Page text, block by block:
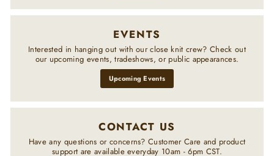
EVENTS
Interested in hanging out with our close knit crew? Check out
our upcoming events, tradeshows, or public appearances.
Upcoming Events
CONTACT US
Have any questions or concerns? Customer Care and product
support are available everyday 10am - 6pm CST.